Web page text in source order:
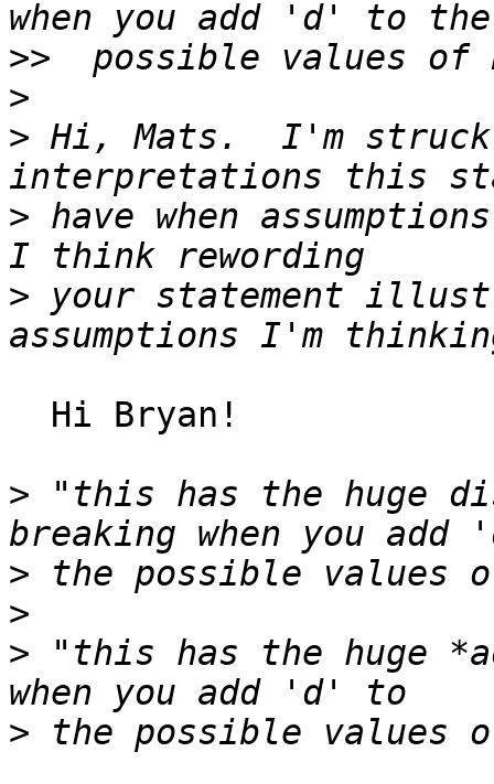
>>
>
> Hi, Mats.  I'm struck
> have when
> your statement
> "this has the huge
>
>
> "this has the huge
>